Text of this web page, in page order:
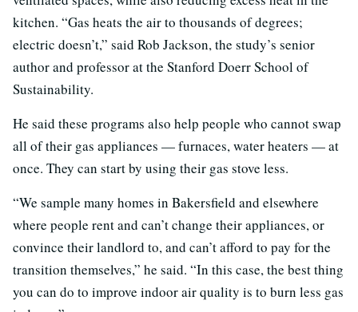
kitchen. “Gas heats the air to thousands of degrees;
electric doesn’t,” said Rob Jackson, the study’s senior
author and professor at the Stanford Doerr School of
Sustainability.
He said these programs also help people who cannot swap
all of their gas appliances — furnaces, water heaters — at
once. They can start by using their gas stove less.
“We sample many homes in Bakersfield and elsewhere
where people rent and can’t change their appliances, or
convince their landlord to, and can’t afford to pay for the
transition themselves,” he said. “In this case, the best thing
you can do to improve indoor air quality is to burn less gas